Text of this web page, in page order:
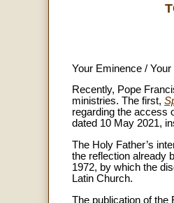
Your Eminence /
Recently, Pope
ministries. The first,
regarding the access
dated 10 May 2021,
The Holy Father’s
the reflection already
1972, by which the
Latin Church.
The publication of the